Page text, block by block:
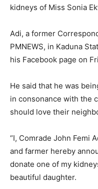
kidneys of Miss Sonia
Adi, a former
PMNEWS, in Kaduna
his Facebook page on
He said that he was
in consonance with the
should love their
“I, Comrade John Femi
and farmer hereby
donate one of my
beautiful daughter.